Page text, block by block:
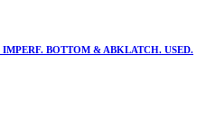
BOTTOM & ABKLATCH. USED.